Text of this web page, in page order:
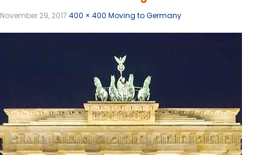
November 29, 2017 400 × 400 Moving to Germany